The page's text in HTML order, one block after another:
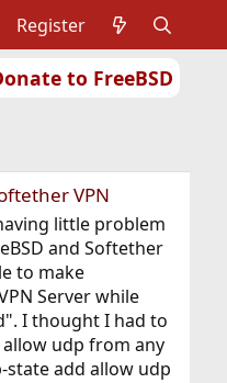
to FreeBSD
Register
VPN
little problem
and Softether
to make
Server while
I thought I had to
udp from any
state add allow udp